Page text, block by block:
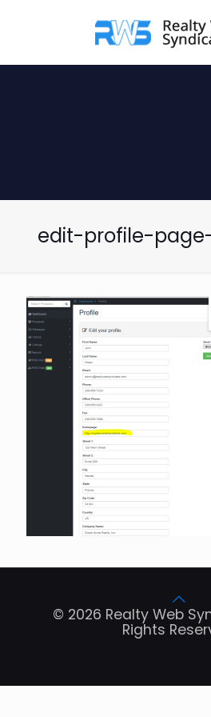
edit-profile-
© 2026 Realty Web
Rights